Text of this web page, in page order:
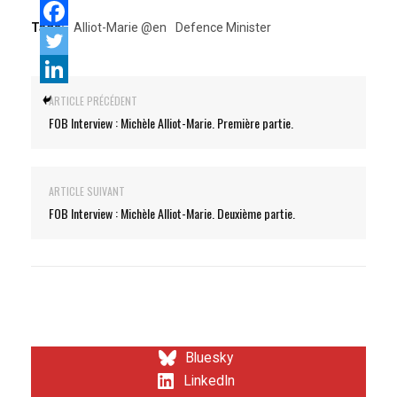
Tags: Alliot-Marie @en Defence Minister
ARTICLE PRÉCÉDENT
FOB Interview : Michèle Alliot-Marie. Première partie.
ARTICLE SUIVANT
FOB Interview : Michèle Alliot-Marie. Deuxième partie.
Bluesky
LinkedIn